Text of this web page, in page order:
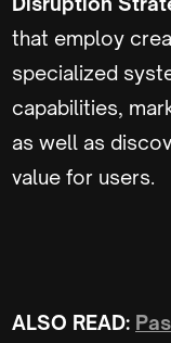
that employ
specialized
capabilities,
as well as
value for users.
ALSO READ: